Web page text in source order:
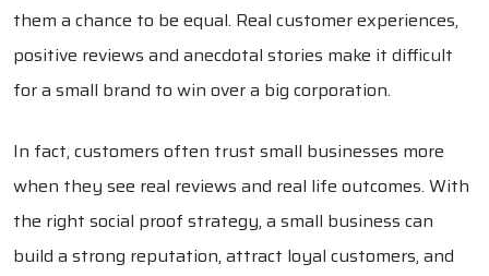
them a chance to be equal. Real customer experiences,
positive reviews and anecdotal stories make it difficult
for a small brand to win over a big corporation.
In fact, customers often trust small businesses more
when they see real reviews and real life outcomes. With
the right social proof strategy, a small business can
build a strong reputation, attract loyal customers, and